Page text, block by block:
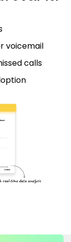
voicemail
calls